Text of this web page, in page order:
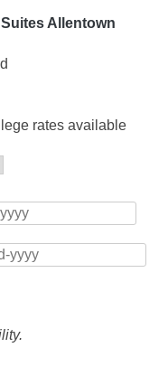
Allentown
rates available